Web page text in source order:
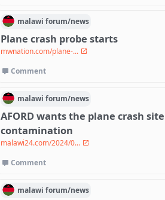
malawi forum/news
Plane crash probe starts
mwnation.com/plane-...
Comment
malawi forum/news
AFORD wants the plane crash
contamination
malawi24.com/2024/0...
Comment
malawi forum/news